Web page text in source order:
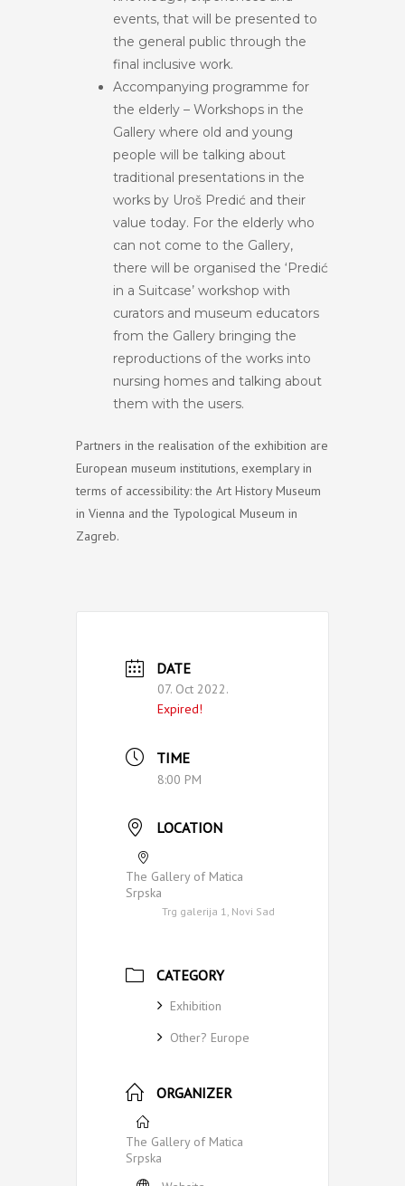
events, that will be presented to
the general public through the
final inclusive work.
Accompanying programme for
the elderly – Workshops in the
Gallery where old and young
people will be talking about
traditional presentations in the
works by Uroš Predić and their
value today. For the elderly who
can not come to the Gallery,
there will be organised the ‘Predić
in a Suitcase’ workshop with
curators and museum educators
from the Gallery bringing the
reproductions of the works into
nursing homes and talking about
them with the users.
Partners in the realisation of the exhibition are
European museum institutions, exemplary in
terms of accessibility: the Art History Museum
in Vienna and the Typological Museum in
Zagreb.
DATE
07. Oct 2022.
Expired!
TIME
8:00 PM
LOCATION
The Gallery of Matica
Srpska
Trg galerija 1, Novi Sad
CATEGORY
Exhibition
Other? Europe
ORGANIZER
The Gallery of Matica
Srpska